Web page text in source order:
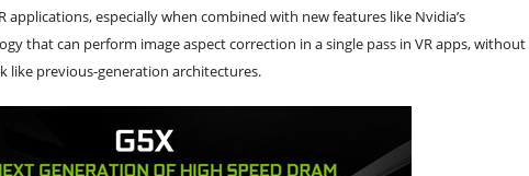
applications, especially when combined with new features like Nvidia’s
that can perform image aspect correction in a single pass in VR apps, without
like previous-generation architectures.